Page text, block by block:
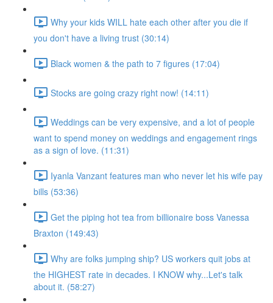
Why your kids WILL hate each other after you die if
you don't have a living trust (30:14)
Black women & the path to 7 figures (17:04)
Stocks are going crazy right now! (14:11)
Weddings can be very expensive, and a lot of people
want to spend money on weddings and engagement rings
as a sign of love. (11:31)
Iyanla Vanzant features man who never let his wife pay
bills (53:36)
Get the piping hot tea from billionaire boss Vanessa
Braxton (149:43)
Why are folks jumping ship? US workers quit jobs at
the HIGHEST rate in decades. I KNOW why...Let's talk
about it. (58:27)